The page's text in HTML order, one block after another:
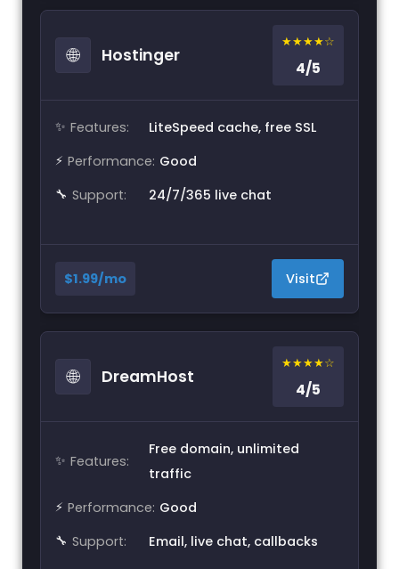
🌐 Hostinger
★★★★☆
4/5
✨ Features: LiteSpeed cache, free SSL
⚡ Performance: Good
🔧 Support: 24/7/365 live chat
$1.99/mo Visit
🌐 DreamHost
★★★★☆
4/5
✨ Features:
Free domain, unlimited
traffic
⚡ Performance: Good
🔧 Support: Email, live chat, callbacks